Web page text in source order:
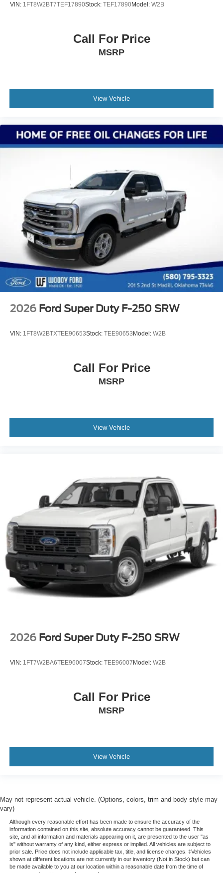
VIN: 1FT8W2BT7TEF17890Stock: TEF17890Model: W2B
Call For Price
MSRP
View Vehicle
2026 Ford Super Duty F-250 SRW
VIN: 1FT8W2BTXTEE90653Stock: TEE90653Model: W2B
Call For Price
MSRP
View Vehicle
2026 Ford Super Duty F-250 SRW
VIN: 1FT7W2BA6TEE96007Stock: TEE96007Model: W2B
Call For Price
MSRP
View Vehicle
May not represent actual vehicle. (Options, colors, trim and body style may
vary)
Although every reasonable effort has been made to ensure the accuracy of the
information contained on this site, absolute accuracy cannot be guaranteed. This
site, and all information and materials appearing on it, are presented to the user "as
is" without warranty of any kind, either express or implied. All vehicles are subject to
prior sale. Price does not include applicable tax, title, and license charges. ‡Vehicles
shown at different locations are not currently in our inventory (Not in Stock) but can
be made available to you at our location within a reasonable date from the time of